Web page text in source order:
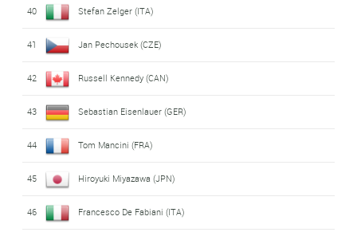
40 Stefan Zelger (ITA)
41 Jan Pechousek (CZE)
42 Russell Kennedy (CAN)
43 Sebastian Eisenlauer (GER)
44 Tom Mancini (FRA)
45 Hiroyuki Miyazawa (JPN)
46 Francesco De Fabiani (ITA)